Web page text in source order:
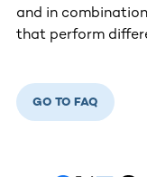
and in
that perform
GO TO FAQ